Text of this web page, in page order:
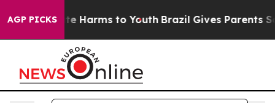
AGP PICKS
to Abate Harms to Youth Brazil Gives Parents